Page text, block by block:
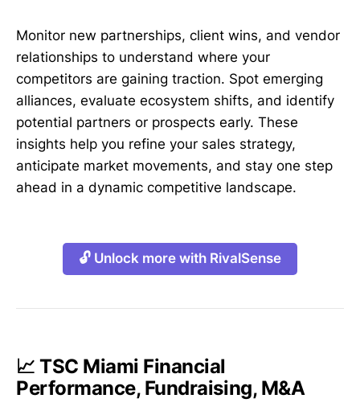
Monitor new partnerships, client wins, and vendor
relationships to understand where your
competitors are gaining traction. Spot emerging
alliances, evaluate ecosystem shifts, and identify
potential partners or prospects early. These
insights help you refine your sales strategy,
anticipate market movements, and stay one step
ahead in a dynamic competitive landscape.
🔓 Unlock more with RivalSense
📈 TSC Miami Financial
Performance, Fundraising, M&A